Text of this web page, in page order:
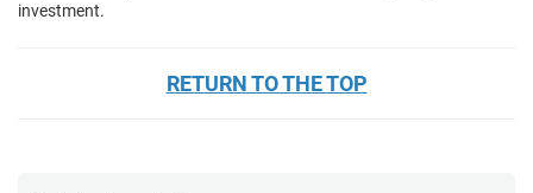
investment.
RETURN TO THE TOP